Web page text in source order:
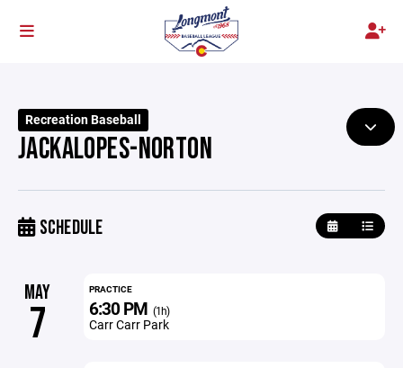
Recreation Baseball
JACKALOPES-NORTON
SCHEDULE
MAY
7
PRACTICE
6:30 PM (1h)
Carr Carr Park